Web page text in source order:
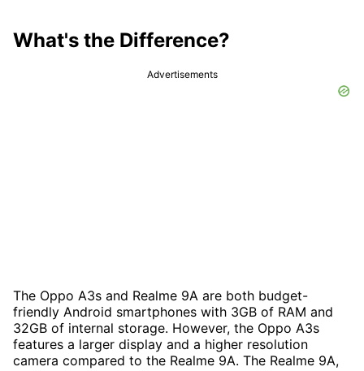
What's the Difference?
Advertisements
The Oppo A3s and Realme 9A are both budget-
friendly Android smartphones with 3GB of RAM and
32GB of internal storage. However, the Oppo A3s
features a larger display and a higher resolution
camera compared to the Realme 9A. The Realme 9A,